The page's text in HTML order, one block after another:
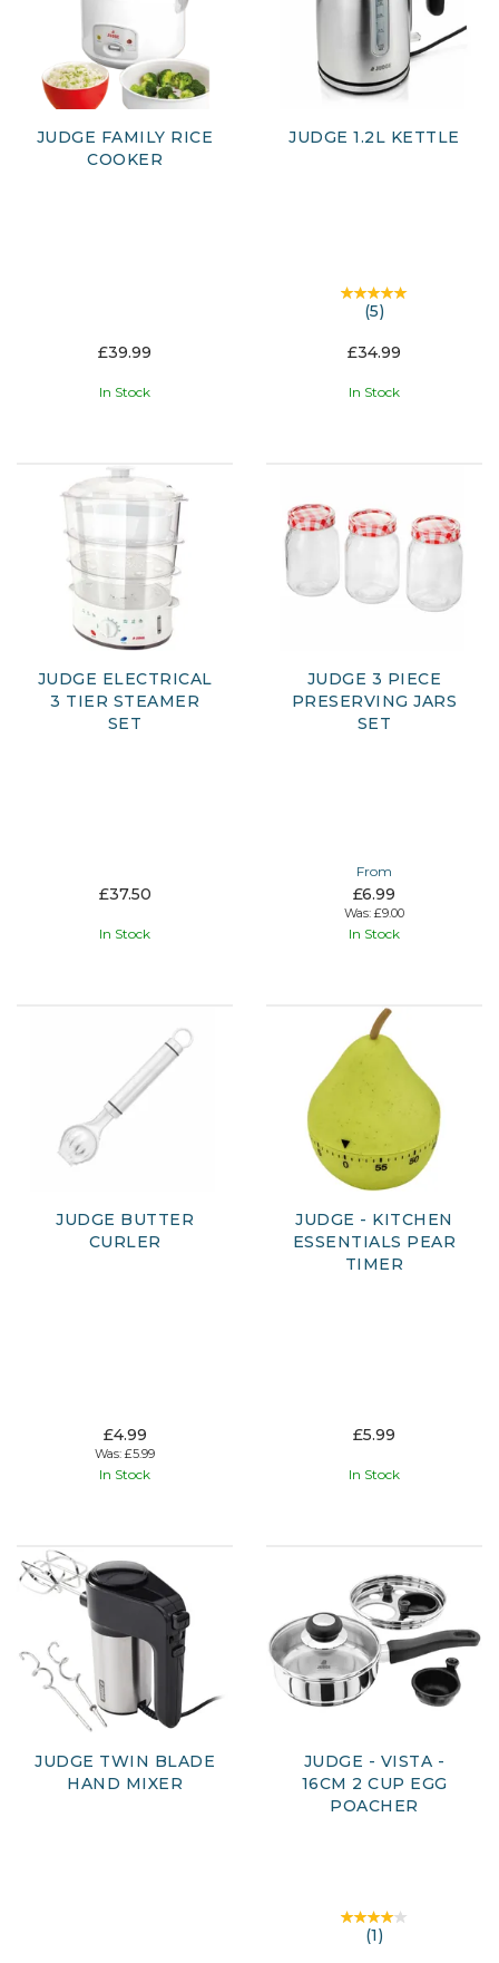
JUDGE FAMILY RICE
COOKER
£39.99
In Stock
JUDGE 1.2L KETTLE
(5)
£34.99
In Stock
JUDGE ELECTRICAL
3 TIER STEAMER
SET
£37.50
In Stock
JUDGE 3 PIECE
PRESERVING JARS
SET
From
£6.99
Was: £9.00
In Stock
JUDGE BUTTER
CURLER
£4.99
Was: £5.99
In Stock
JUDGE - KITCHEN
ESSENTIALS PEAR
TIMER
£5.99
In Stock
JUDGE TWIN BLADE
HAND MIXER
JUDGE - VISTA -
16CM 2 CUP EGG
POACHER
(1)